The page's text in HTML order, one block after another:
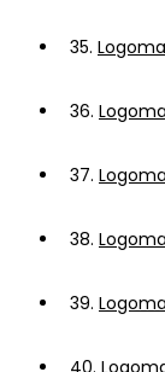
35.
36.
37.
38.
39.
40.